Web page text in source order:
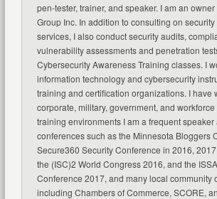
pen-tester, trainer, and speaker. I am an
Group Inc. In addition to consulting on
services, I also conduct security audits,
vulnerability assessments and penetration
Cybersecurity Awareness Training classes. I
information technology and cybersecurity
training and certification organizations. I have
corporate, military, government, and
training environments I am a frequent speaker
conferences such as the Minnesota Bloggers
Secure360 Security Conference in 2016,
the (ISC)2 World Congress 2016, and the
Conference 2017, and many local community
including Chambers of Commerce, SCORE,